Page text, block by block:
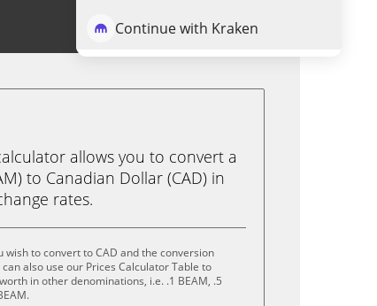
Continue with Kraken
Trade BEAM
allows you to convert a
to Canadian Dollar (CAD) in
rates.
to convert to CAD and the conversion
also use our Prices Calculator Table to
in other denominations, i.e. .1 BEAM, .5